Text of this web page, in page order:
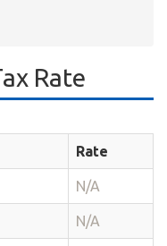
Rate
Rate
N/A
N/A